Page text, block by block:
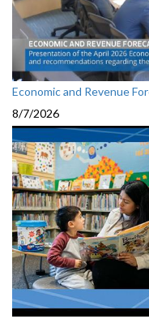
Economic and Revenue
8/7/2026